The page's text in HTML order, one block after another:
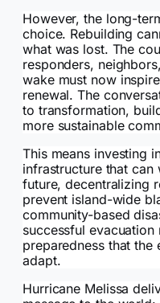
However, the long-
choice. Rebuilding
what was lost. The
responders,
wake must now
renewal. The
to transformation,
more sustainable
This means investing
infrastructure that can
future, decentralizing
prevent island-wide
community-based
successful
preparedness that the
adapt.
Hurricane Melissa